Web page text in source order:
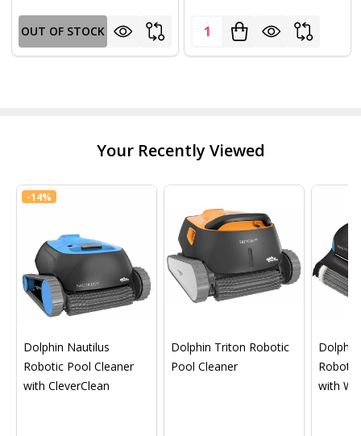
OUT OF STOCK Quantity:
Your Recently Viewed
-14%
Dolphin Nautilus
Robotic Pool Cleaner
with CleverClean
Dolphin Triton Robotic
Pool Cleaner
with